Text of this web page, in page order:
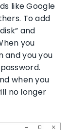
like Google
To add
and
you
and you you
when you
no longer